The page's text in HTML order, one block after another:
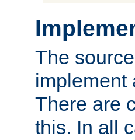
The
implement
There are
this. In all